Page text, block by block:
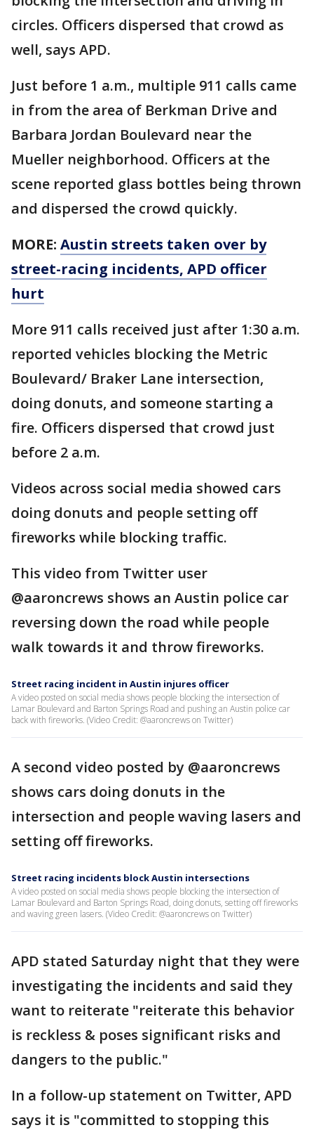
circles. Officers dispersed that crowd as
well, says APD.
Just before 1 a.m., multiple 911 calls came
in from the area of Berkman Drive and
Barbara Jordan Boulevard near the
Mueller neighborhood. Officers at the
scene reported glass bottles being thrown
and dispersed the crowd quickly.
MORE: Austin streets taken over by
street-racing incidents, APD officer
hurt
More 911 calls received just after 1:30 a.m.
reported vehicles blocking the Metric
Boulevard/ Braker Lane intersection,
doing donuts, and someone starting a
fire. Officers dispersed that crowd just
before 2 a.m.
Videos across social media showed cars
doing donuts and people setting off
fireworks while blocking traffic.
This video from Twitter user
@aaroncrews shows an Austin police car
reversing down the road while people
walk towards it and throw fireworks.
Street racing incident in Austin injures officer
A video posted on social media shows people blocking the intersection of
Lamar Boulevard and Barton Springs Road and pushing an Austin police car
back with fireworks. (Video Credit: @aaroncrews on Twitter)
A second video posted by @aaroncrews
shows cars doing donuts in the
intersection and people waving lasers and
setting off fireworks.
Street racing incidents block Austin intersections
A video posted on social media shows people blocking the intersection of
Lamar Boulevard and Barton Springs Road, doing donuts, setting off fireworks
and waving green lasers. (Video Credit: @aaroncrews on Twitter)
APD stated Saturday night that they were
investigating the incidents and said they
want to reiterate "reiterate this behavior
is reckless & poses significant risks and
dangers to the public."
In a follow-up statement on Twitter, APD
says it is "committed to stopping this